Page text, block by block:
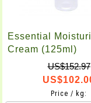
Essential
Cream (125ml)
US$152.97
Price / kg: